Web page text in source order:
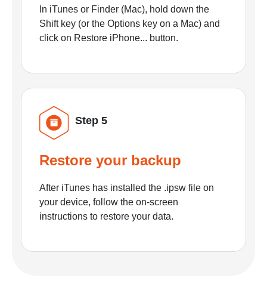
In iTunes or Finder (Mac), hold down the
Shift key (or the Options key on a Mac) and
click on Restore iPhone... button.
Step 5
Restore your backup
After iTunes has installed the .ipsw file on
your device, follow the on-screen
instructions to restore your data.